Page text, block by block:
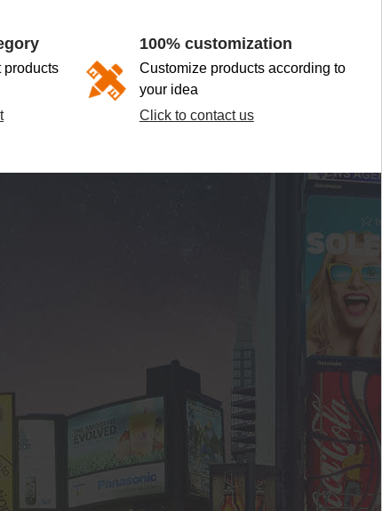
products
100% customization
Customize products according to
your idea
Click to contact us